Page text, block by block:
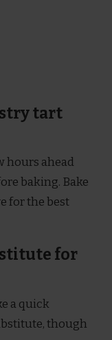
tart
hours ahead
baking. Bake
for the best
for
a quick
though